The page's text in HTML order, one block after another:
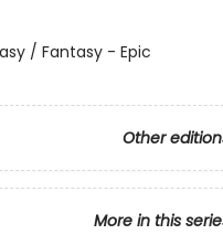
/ Fantasy - Epic
Other
More in this